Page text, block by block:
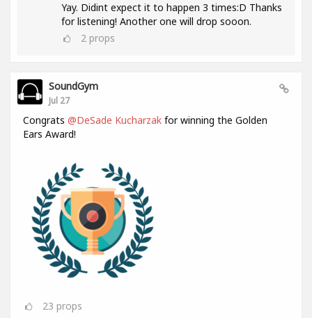
Yay. Didint expect it to happen 3 times:D Thanks
for listening! Another one will drop sooon.
2 props
SoundGym
Jul 27
Congrats @DeSade Kucharzak for winning the Golden
Ears Award!
23 props